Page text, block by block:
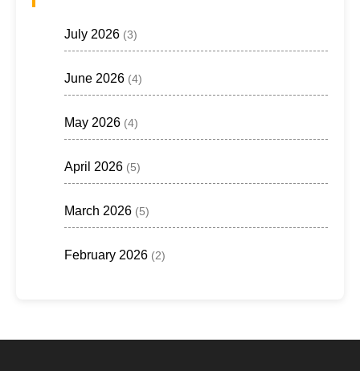
July 2026 (3)
June 2026 (4)
May 2026 (4)
April 2026 (5)
March 2026 (5)
February 2026 (2)